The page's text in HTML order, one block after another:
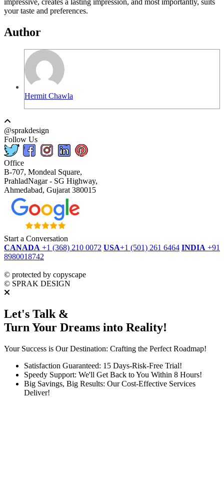
impressive, creates a lasting impression, and most importantly, suits
your taste and preferences.
Author
Hermit Chawla
@sprakdesign
Follow Us
Office
B-707, Mondeal Square,
PrahladNagar - SG Highway,
Ahmedabad, Gujarat 380015
Start a Conversation
CANADA +1 (368) 210 0072 USA+1 (501) 261 6464 INDIA +91
8980018742
© protected by copyscape
© SPRAK DESIGN
Let's Talk &
Turn Your Dreams into Reality!
Your Success is Our Destination: Crafting the Perfect Roadmap!
Satisfaction Guaranteed: 15 Days-Risk-Free Trial!
Speedy Support: We'll Get Back to You Within 8 Hours!
Big Savings, Big Results: Our Cost-Effective Services
Deliver!